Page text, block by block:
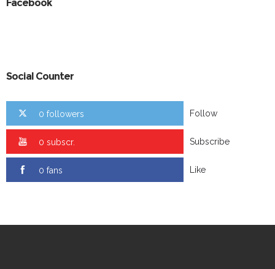
Facebook
Social Counter
0 followers Follow
0 subscr. Subscribe
0 fans Like